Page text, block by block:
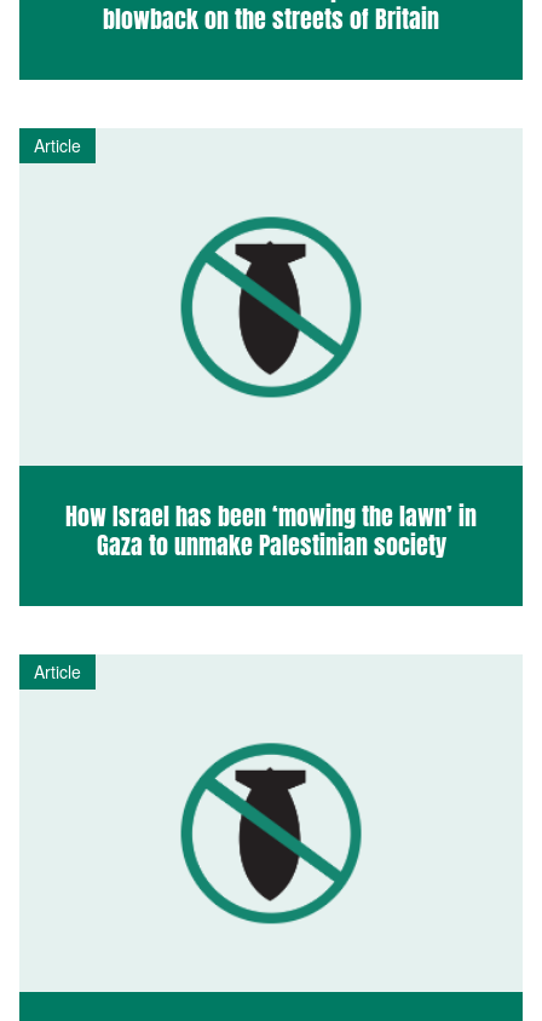
blowback on the streets of Britain
Article
How Israel has been ‘mowing the lawn’ in
Gaza to unmake Palestinian society
Article